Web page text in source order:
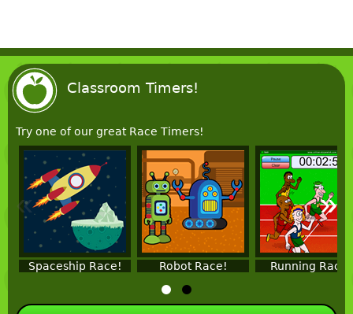
Classroom Timers!
Try one of our great Race Timers!
Spaceship Race! Robot Race! Running Race!
« »